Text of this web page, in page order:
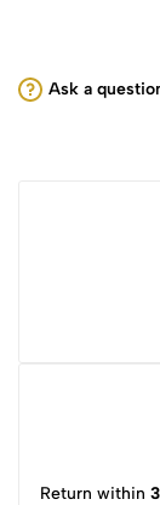
Ask a
Return within